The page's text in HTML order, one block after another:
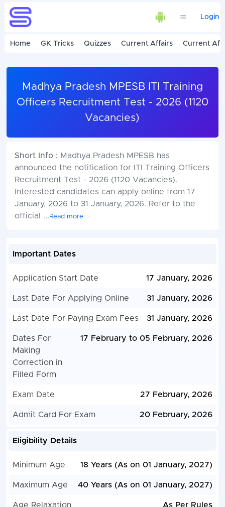
Login
Home GK Tricks Quizzes Current Affairs Current
Madhya Pradesh MPESB ITI Training
Officers Recruitment Test - 2026 (1120
Vacancies)
Short Info : Madhya Pradesh MPESB has
announced the notification for ITI Training Officers
Recruitment Test - 2026 (1120 Vacancies).
Interested candidates can apply online from 17
January, 2026 to 31 January, 2026. Refer to the
official ... Read more
Important Dates
Application Start Date 17 January, 2026
Last Date For Applying Online 31 January, 2026
Last Date For Paying Exam Fees 31 January, 2026
Dates For
Making
Correction in
Filled Form
17 February to 05 February, 2026
Exam Date 27 February, 2026
Admit Card For Exam 20 February, 2026
Eligibility Details
Minimum Age 18 Years (As on 01 January, 2027)
Maximum Age 40 Years (As on 01 January, 2027)
Age Relaxation As Per Rules